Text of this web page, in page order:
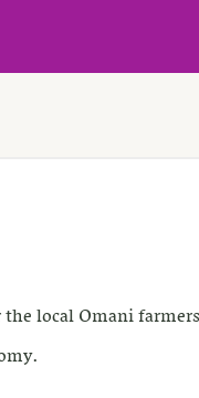
local Omani